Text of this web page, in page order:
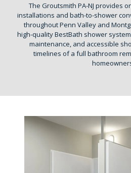
The Groutsmith PA-NJ provides
installations and bath-to-shower
throughout Penn Valley and
high-quality BestBath shower
maintenance, and accessible
timelines of a full bathroom